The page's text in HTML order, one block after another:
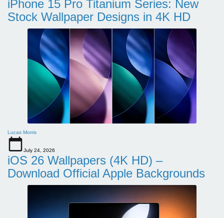
iPhone 15 Pro Titanium Series: New
Stock Wallpaper Designs in 4K HD
Lucas Morris
July 24, 2026
iOS 26 Wallpapers (4K HD) –
Download Official Apple Backgrounds